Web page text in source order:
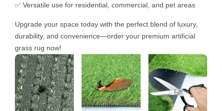
✅ Versatile use for residential, commercial, and pet areas
Upgrade your space today with the perfect blend of luxury,
durability, and convenience—order your premium artificial
grass rug now!